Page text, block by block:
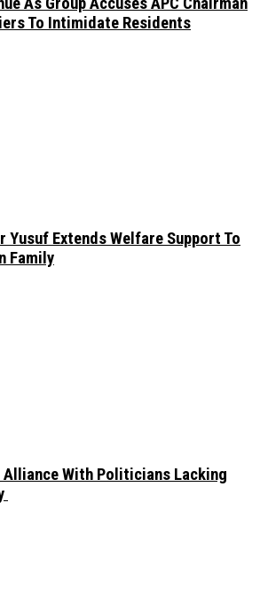
To Intimidate Residents
Yusuf Extends Welfare Support To
Family
Alliance With Politicians Lacking